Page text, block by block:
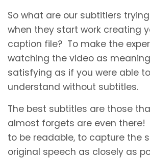
So what are our subtitlers
when they start work creating
caption file? To make the
watching the video as
satisfying as if you were able
understand without subtitles.
The best subtitles are those
almost forgets are even there!
to be readable, to capture the
original speech as closely as